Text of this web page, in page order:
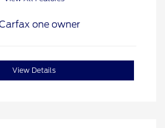
View Details